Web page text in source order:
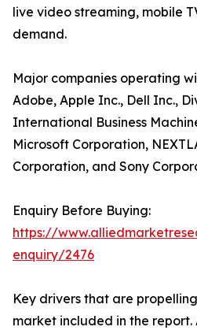
live video streaming, mobile
demand.
Major companies operating
Adobe, Apple Inc., Dell Inc.,
International Business
Microsoft Corporation,
Corporation, and Sony
Enquiry Before Buying:
https://
enquiry/2476
Key drivers that are
market included in the